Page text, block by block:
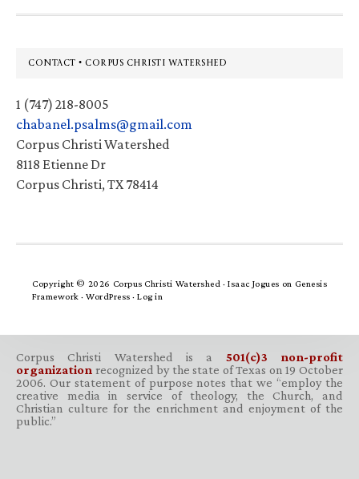
Footer
CONTACT • CORPUS CHRISTI WATERSHED
1 (747) 218-8005
chabanel.psalms@gmail.com
Corpus Christi Watershed
8118 Etienne Dr
Corpus Christi, TX 78414
Copyright © 2026 Corpus Christi Watershed ·Isaac Jogues on Genesis
Framework · WordPress · Log in
Corpus Christi Watershed is a 501(c)3 non-profit
organization recognized by the state of Texas on 19 October
2006. Our statement of purpose notes that we “employ the
creative media in service of theology, the Church, and
Christian culture for the enrichment and enjoyment of the
public.”